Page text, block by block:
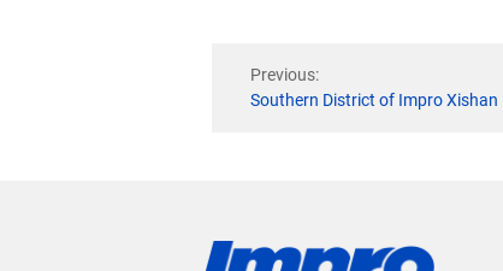
Previous:
Southern District of Impro